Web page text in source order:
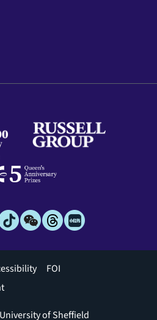
FOI
of Sheffield